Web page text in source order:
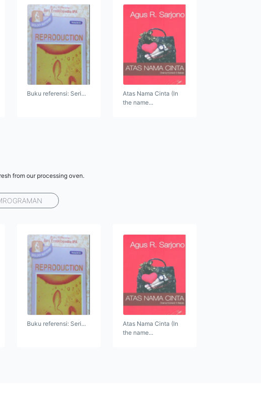
Buku referensi: Seri...
Atas Nama Cinta (In
the name...
from our processing oven.
Buku referensi: Seri...
Atas Nama Cinta (In
the name...